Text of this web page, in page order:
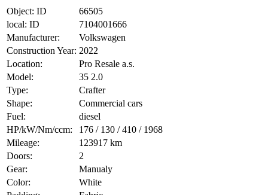
Object: ID
66505
local: ID
7104001666
Manufacturer:
Volkswagen
Construction Year: 2022
Location:
Pro Resale a.s.
Model:
35 2.0
Type:
Crafter
Shape:
Commercial cars
Fuel:
diesel
HP/kW/Nm/ccm:
176 / 130 / 410 / 1968
Mileage:
123917 km
Doors:
2
Gear:
Manualy
Color:
White